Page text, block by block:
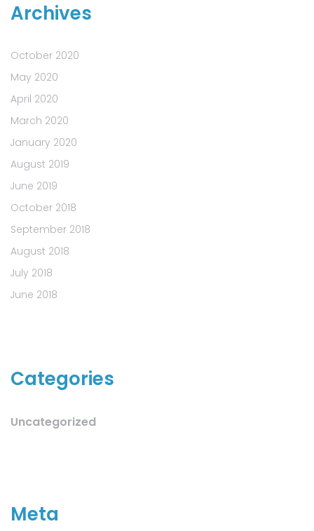
Archives
October 2020
May 2020
April 2020
March 2020
January 2020
August 2019
June 2019
October 2018
September 2018
August 2018
July 2018
June 2018
Categories
Uncategorized
Meta